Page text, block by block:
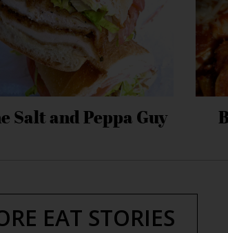
Salt and Peppa Guy
EAT STORIES